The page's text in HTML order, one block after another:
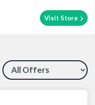
Visit Store